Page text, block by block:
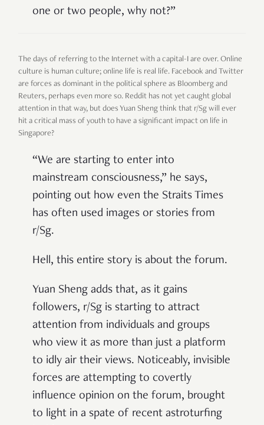
one or two people, why not?”
The days of referring to the Internet with a capital-I are over. Online
culture is human culture; online life is real life. Facebook and Twitter
are forces as dominant in the political sphere as Bloomberg and
Reuters, perhaps even more so. Reddit has not yet caught global
attention in that way, but does Yuan Sheng think that r/Sg will ever
hit a critical mass of youth to have a significant impact on life in
Singapore?
“We are starting to enter into
mainstream consciousness,” he says,
pointing out how even the Straits Times
has often used images or stories from
r/Sg.
Hell, this entire story is about the forum.
Yuan Sheng adds that, as it gains
followers, r/Sg is starting to attract
attention from individuals and groups
who view it as more than just a platform
to idly air their views. Noticeably, invisible
forces are attempting to covertly
influence opinion on the forum, brought
to light in a spate of recent astroturfing